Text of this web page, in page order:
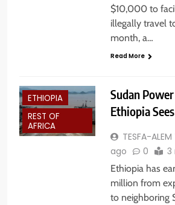
$10,000 to
illegally travel
month, a…
Read More
ETHIOPIA
REST OF
AFRICA
Sudan
Ethiopia
TESFA-ALEM
ago
0 3
Ethiopia has
million from
to neighboring